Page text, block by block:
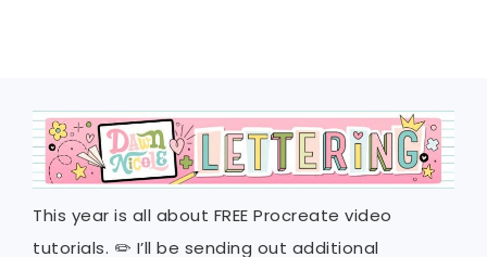
This year is all about FREE Procreate video
tutorials. ✏️ I’ll be sending out additional